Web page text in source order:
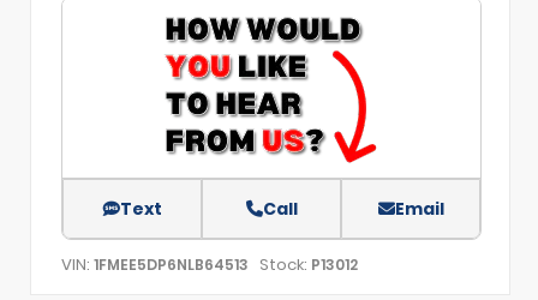
Text Call Email
VIN: 1FMEE5DP6NLB64513 Stock: P13012